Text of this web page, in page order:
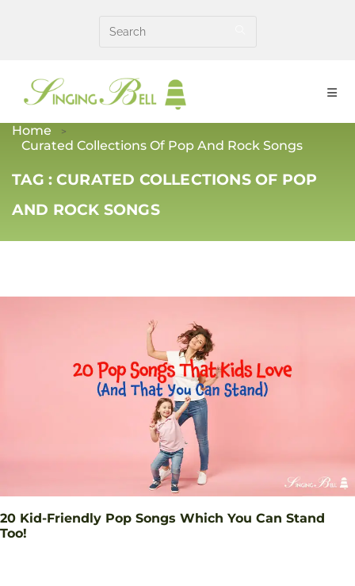
Home
Curated Collections Of Pop And Rock Songs
TAG : CURATED COLLECTIONS OF POP
AND ROCK SONGS
20 Kid-Friendly Pop Songs Which You Can Stand
Too!